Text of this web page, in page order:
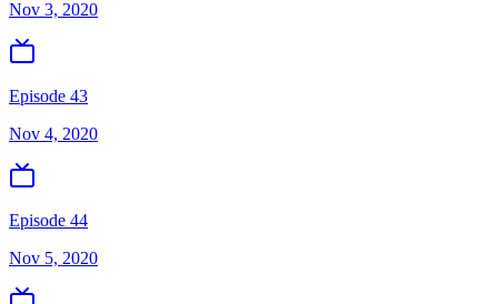
Nov 3, 2020
Episode 43
Nov 4, 2020
Episode 44
Nov 5, 2020